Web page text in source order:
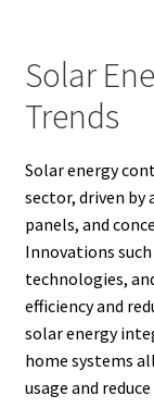
Solar
Trends
Solar energy
sector, driven by
panels, and
Innovations
technologies,
efficiency and
solar energy
home systems
usage and